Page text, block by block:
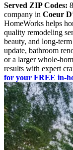
Served ZIP Codes:
company in Coeur
HomeWorks helps
quality remodeling
beauty, and long-
update, bathroom
or a larger whole-
results with expert
for your FREE in-